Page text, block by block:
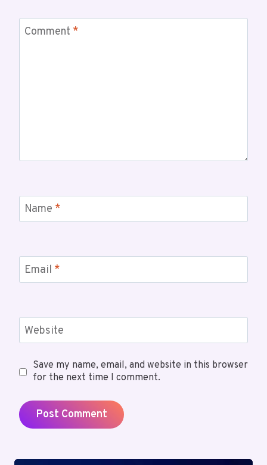
Comment *
Name *
Email *
Website
Save my name, email, and website in this browser
for the next time I comment.